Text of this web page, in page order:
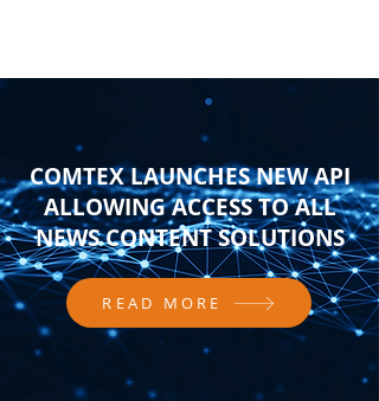
COMTEX LAUNCHES NEW API
ALLOWING ACCESS TO ALL
NEWS CONTENT SOLUTIONS
READ MORE